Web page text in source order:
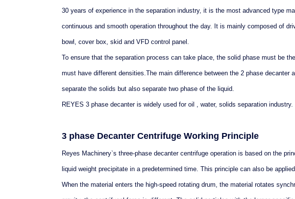
30 years of experience in the separation industry, it is the most advanced type
continuous and smooth operation throughout the day. It is mainly composed of
bowl, cover box, skid and VFD control panel.
To ensure that the separation process can take place, the solid phase must be
must have different densities.The main difference between the 2 phase decanter
separate the solids but also separate two phase of the liquid.
REYES 3 phase decanter is widely used for oil , water, solids separation industry.
3 phase Decanter Centrifuge Working Principle
Reyes Machinery`s three-phase decanter centrifuge operation is based on the
liquid weight precipitate in a predetermined time. This principle can also be
When the material enters the high-speed rotating drum, the material rotates